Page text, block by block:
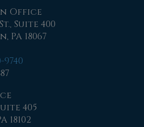
Office
Suite 400
18067
9740
405
18102